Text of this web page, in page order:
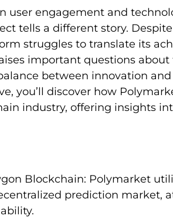
user engagement and
tells a different story.
struggles to translate its
important questions
between innovation
you’ll discover how
industry, offering insights
Blockchain: Polymarket
prediction market,